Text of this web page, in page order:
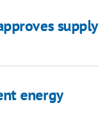
supply
energy